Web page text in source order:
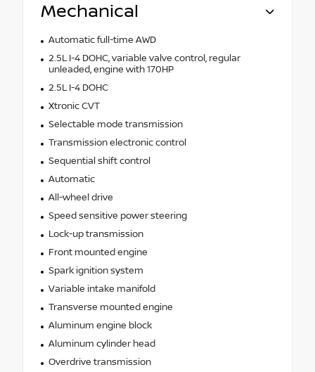
Mechanical
Automatic full-time AWD
2.5L I-4 DOHC, variable valve control, regular
unleaded, engine with 170HP
2.5L I-4 DOHC
Xtronic CVT
Selectable mode transmission
Transmission electronic control
Sequential shift control
Automatic
All-wheel drive
Speed sensitive power steering
Lock-up transmission
Front mounted engine
Spark ignition system
Variable intake manifold
Transverse mounted engine
Aluminum engine block
Aluminum cylinder head
Overdrive transmission